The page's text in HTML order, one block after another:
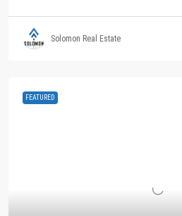
Solomon Real Estate
FEATURED